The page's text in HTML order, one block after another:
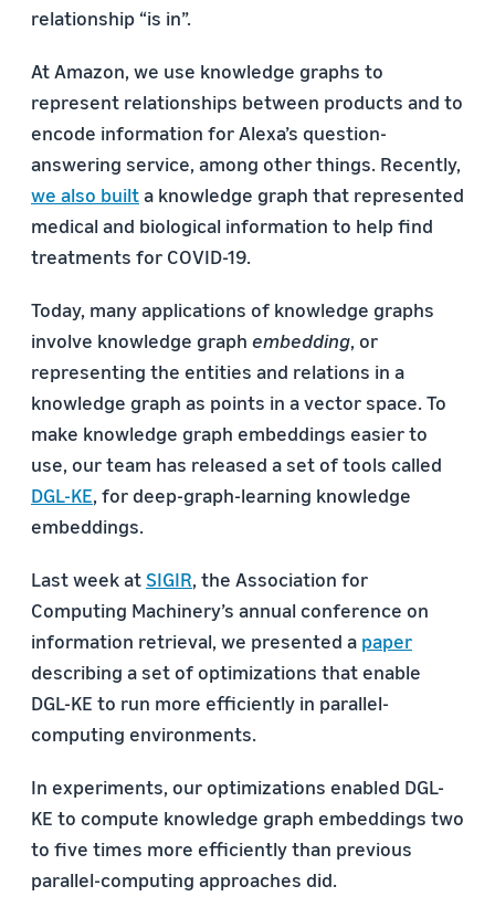
relationship “is in”.
At Amazon, we use knowledge graphs to
represent relationships between products and to
encode information for Alexa’s question-
answering service, among other things. Recently,
we also builta knowledge graph that represented
medical and biological information to help find
treatments for COVID-19.
Today, many applications of knowledge graphs
involve knowledge graph embedding, or
representing the entities and relations in a
knowledge graph as points in a vector space. To
make knowledge graph embeddings easier to
use, our team has released a set of tools called
DGL-KE, for deep-graph-learning knowledge
embeddings.
Last week at SIGIR, the Association for
Computing Machinery’s annual conference on
information retrieval, we presented a paper
describing a set of optimizations that enable
DGL-KE to run more efficiently in parallel-
computing environments.
In experiments, our optimizations enabled DGL-
KE to compute knowledge graph embeddings two
to five times more efficiently than previous
parallel-computing approaches did.